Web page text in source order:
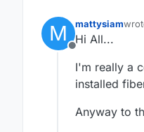
M
Offline
mattysiam
last
Hi All...
I'm really a
installed
Anyway to